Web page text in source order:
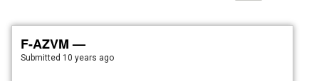
F-AZVM —
Submitted 10 years ago